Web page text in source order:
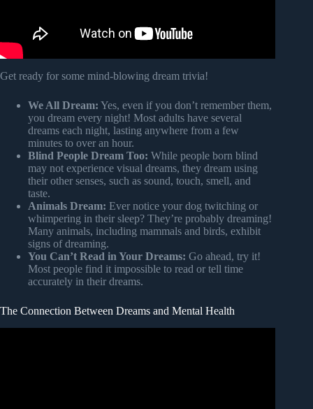
Get ready for some mind-blowing dream trivia!
We All Dream: Yes, even if you don’t remember them,
you dream every night! Most adults have several
dreams each night, lasting anywhere from a few
minutes to over an hour.
Blind People Dream Too: While people born blind
may not experience visual dreams, they dream using
their other senses, such as sound, touch, smell, and
taste.
Animals Dream: Ever notice your dog twitching or
whimpering in their sleep? They’re probably dreaming!
Many animals, including mammals and birds, exhibit
signs of dreaming.
You Can’t Read in Your Dreams: Go ahead, try it!
Most people find it impossible to read or tell time
accurately in their dreams.
The Connection Between Dreams and Mental Health